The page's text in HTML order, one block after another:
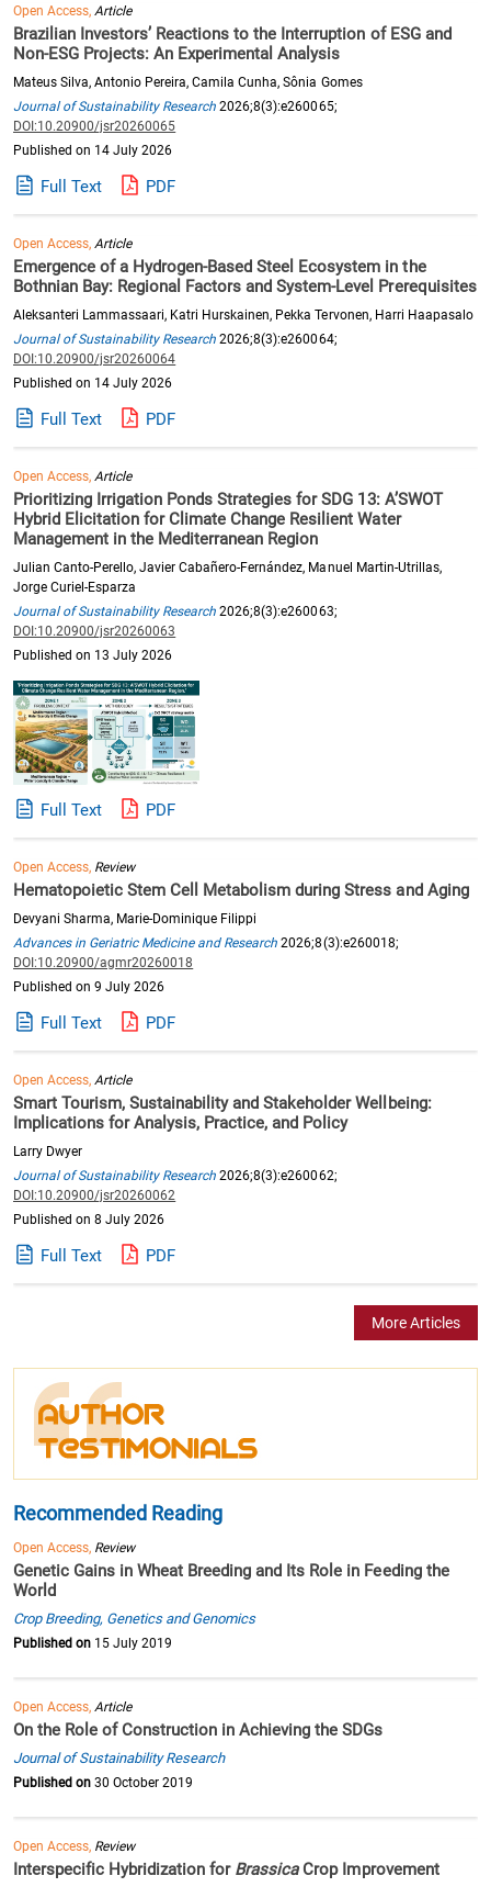
Open Access,Article
Brazilian Investors’ Reactions to the Interruption of ESG and
Non-ESG Projects: An Experimental Analysis
Mateus Silva, Antonio Pereira, Camila Cunha, Sônia Gomes
Journal of Sustainability Research 2026;8(3):e260065;
DOI:10.20900/jsr20260065
Published on 14 July 2026
Full Text PDF
Open Access,Article
Emergence of a Hydrogen-Based Steel Ecosystem in the
Bothnian Bay: Regional Factors and System-Level Prerequisites
Aleksanteri Lammassaari, Katri Hurskainen, Pekka Tervonen, Harri Haapasalo
Journal of Sustainability Research 2026;8(3):e260064;
DOI:10.20900/jsr20260064
Published on 14 July 2026
Full Text PDF
Open Access,Article
Prioritizing Irrigation Ponds Strategies for SDG 13: A’SWOT
Hybrid Elicitation for Climate Change Resilient Water
Management in the Mediterranean Region
Julian Canto-Perello, Javier Cabañero-Fernández, Manuel Martin-Utrillas,
Jorge Curiel-Esparza
Journal of Sustainability Research 2026;8(3):e260063;
DOI:10.20900/jsr20260063
Published on 13 July 2026
Full Text PDF
Open Access, Review
Hematopoietic Stem Cell Metabolism during Stress and Aging
Devyani Sharma, Marie-Dominique Filippi
Advances in Geriatric Medicine and Research 2026;8(3):e260018;
DOI:10.20900/agmr20260018
Published on 9 July 2026
Full Text PDF
Open Access, Article
Smart Tourism, Sustainability and Stakeholder Wellbeing:
Implications for Analysis, Practice, and Policy
Larry Dwyer
Journal of Sustainability Research 2026;8(3):e260062;
DOI:10.20900/jsr20260062
Published on 8 July 2026
Full Text PDF
More Articles
Recommended Reading
Open Access, Review
Genetic Gains in Wheat Breeding and Its Role in Feeding the
World
Crop Breeding, Genetics and Genomics
Published on 15 July 2019
Open Access, Article
On the Role of Construction in Achieving the SDGs
Journal of Sustainability Research
Published on 30 October 2019
Open Access, Review
Interspecific Hybridization for BrassicaCrop Improvement